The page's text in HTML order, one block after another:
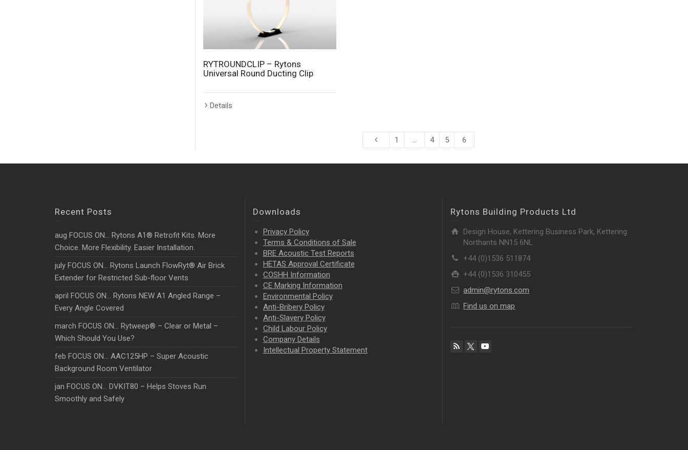
RYTROUNDCLIP – Rytons
Universal Round Ducting Clip
Details
1 … 4 5 6
Recent Posts
aug FOCUS ON… Rytons A1® Retrofit Kits. More
Choice. More Flexibility. Easier Installation.
july FOCUS ON… Rytons Launch FlowRyt® Air Brick
Extender for Restricted Sub-floor Vents
april FOCUS ON… Rytons NEW A1 Angled Range –
Every Angle Covered
march FOCUS ON… Rytweep® – Clear or Metal –
Which Should You Use?
feb FOCUS ON… AAC125HP – Super Acoustic
Background Room Ventilator
jan FOCUS ON… DVKIT80 – Helps Stoves Run
Smoothly and Safely
Downloads
Privacy Policy
Terms & Conditions of Sale
BRE Acoustic Test Reports
HETAS Approval Certificate
COSHH Information
CE Marking Information
Environmental Policy
Anti-Bribery Policy
Anti-Slavery Policy
Child Labour Policy
Company Details
Intellectual PropertyStatement
Rytons Building Products Ltd
Design House, Kettering Business Park, Kettering
Northants NN15 6NL
+44 (0)1536 511874
+44 (0)1536 310455
admin@rytons.com
Find us on map